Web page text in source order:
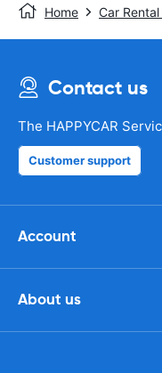
Home Car
Contact us
The HAPPYCAR
Customer support
Account
About us